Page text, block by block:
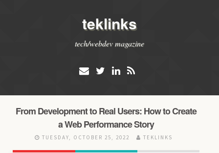
teklinks
tech/webdev magazine
From Development to Real Users: How to Create
a Web Performance Story
TUESDAY, OCTOBER 25, 2022 TEKLINKS